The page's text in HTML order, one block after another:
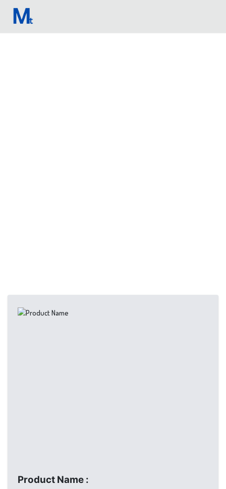
Product Name :